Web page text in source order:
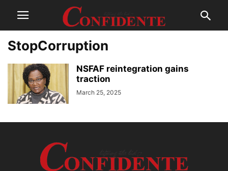
StopCorruption
NSFAF reintegration gains
traction
March 25, 2025